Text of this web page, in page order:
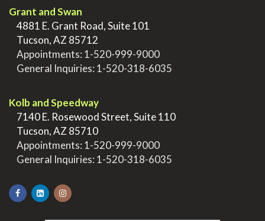
Grant and Swan
4881 E. Grant Road, Suite 101
Tucson, AZ 85712
Appointments: 1-520-999-9000
General Inquiries: 1-520-318-6035
Kolb and Speedway
7140 E. Rosewood Street, Suite 110
Tucson, AZ 85710
Appointments: 1-520-999-9000
General Inquiries: 1-520-318-6035